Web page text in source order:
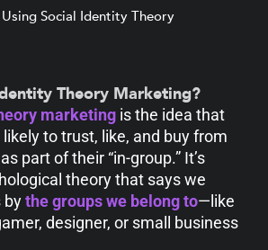
Social Identity Theory
Theory Marketing?
marketing is the idea that
to trust, like, and buy from
part of their “in-group.” It’s
theory that says we
by the groups we belong to—like
designer, or small business